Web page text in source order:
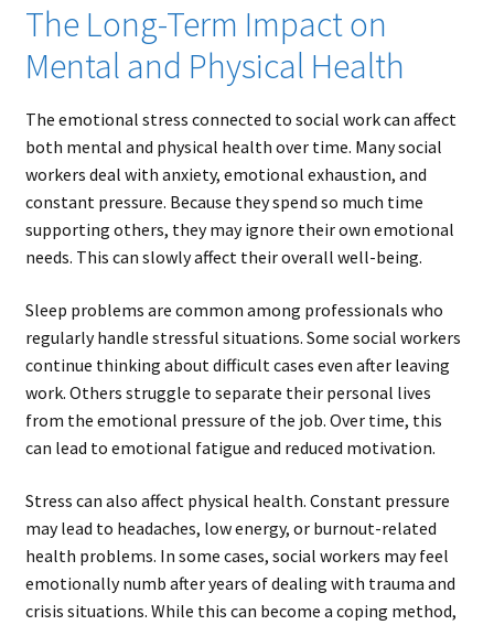
The Long-Term Impact on
Mental and Physical Health
The emotional stress connected to social work can affect
both mental and physical health over time. Many social
workers deal with anxiety, emotional exhaustion, and
constant pressure. Because they spend so much time
supporting others, they may ignore their own emotional
needs. This can slowly affect their overall well-being.
Sleep problems are common among professionals who
regularly handle stressful situations. Some social workers
continue thinking about difficult cases even after leaving
work. Others struggle to separate their personal lives
from the emotional pressure of the job. Over time, this
can lead to emotional fatigue and reduced motivation.
Stress can also affect physical health. Constant pressure
may lead to headaches, low energy, or burnout-related
health problems. In some cases, social workers may feel
emotionally numb after years of dealing with trauma and
crisis situations. While this can become a coping method,